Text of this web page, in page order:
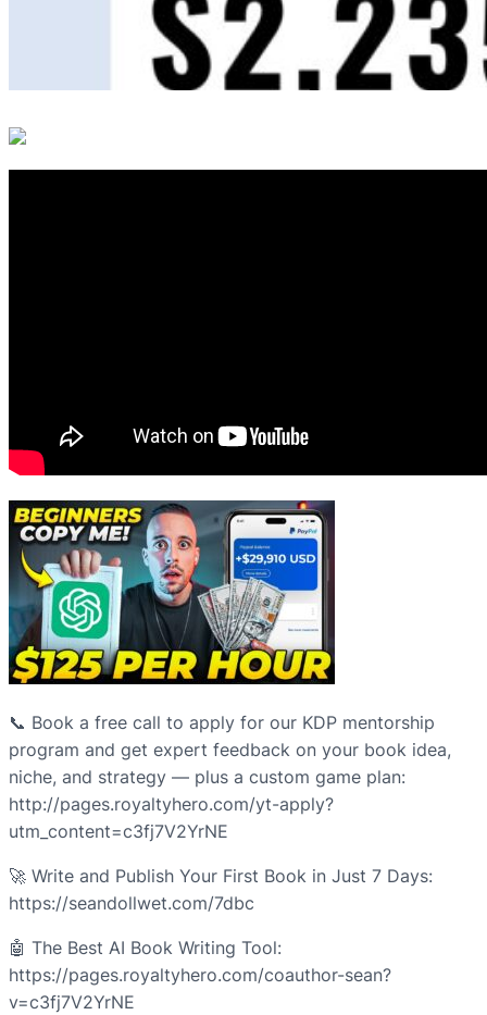
📞 Book a free call to apply for our KDP mentorship
program and get expert feedback on your book idea,
niche, and strategy — plus a custom game plan:
http://pages.royaltyhero.com/yt-apply?
utm_content=c3fj7V2YrNE
🚀 Write and Publish Your First Book in Just 7 Days:
https://seandollwet.com/7dbc
🤖 The Best AI Book Writing Tool:
https://pages.royaltyhero.com/coauthor-sean?
v=c3fj7V2YrNE